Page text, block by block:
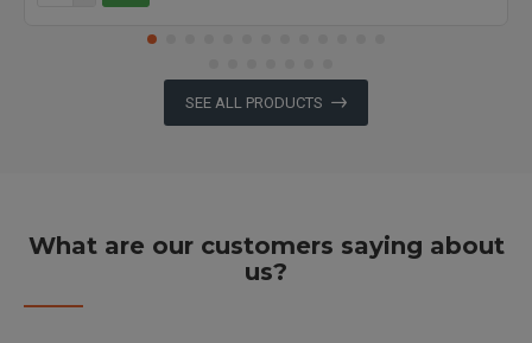
SEE ALL PRODUCTS
What are our customers saying about
us?